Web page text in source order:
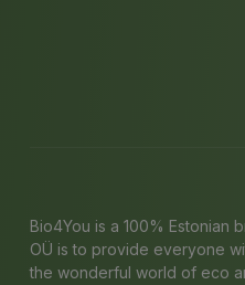
Bio4You is a 100% Estonian
OÜ is to provide everyone
the wonderful world of eco